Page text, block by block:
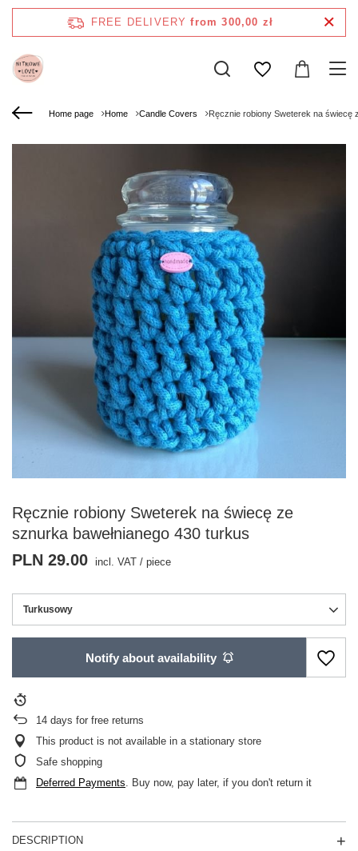
FREE DELIVERY from 300,00 zł
Home page Home Candle Covers Ręcznie robiony Sweterek na świecę
Ręcznie robiony Sweterek na świecę ze
sznurka bawełnianego 430 turkus
Turkusowy
PLN 29.00 incl. VAT / piece
Notify about availability
14 days for free returns
This product is not available in a stationary store
Safe shopping
Deferred Payments. Buy now, pay later, if you don't return it
DESCRIPTION